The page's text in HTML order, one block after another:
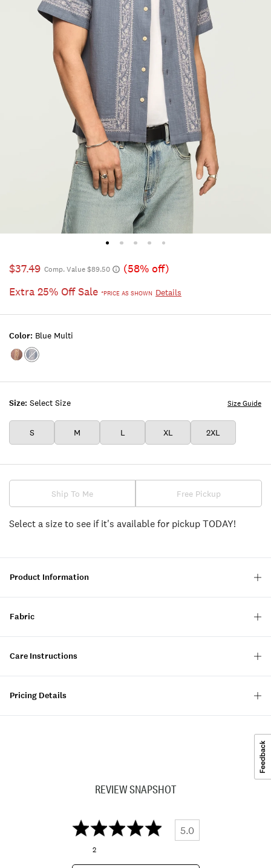
$37.49 Comp. Value $89.50
(58% off)
Extra 25% Off Sale *PRICE AS SHOWN Details
Size: Select Size
S M L XL 2XL
Size Guide
Color: Blue Multi
Color:BROWN
Color:BLUE
Ship To Me Free Pickup
Select a size to see if it's available for pickup TODAY!
Product Information
Fabric
Care Instructions
Pricing Details
REVIEW SNAPSHOT
5.0
2